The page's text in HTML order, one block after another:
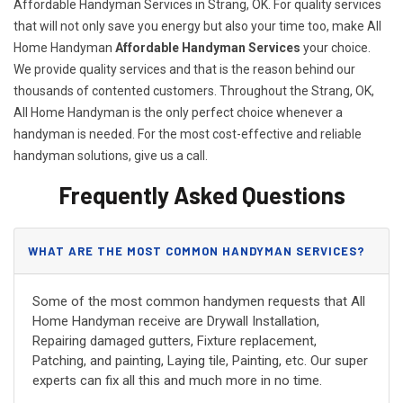
Affordable Handyman Services in Strang, OK. For quality services
that will not only save you energy but also your time too, make All
Home Handyman Affordable Handyman Services your choice.
We provide quality services and that is the reason behind our
thousands of contented customers. Throughout the Strang, OK,
All Home Handyman is the only perfect choice whenever a
handyman is needed. For the most cost-effective and reliable
handyman solutions, give us a call.
Frequently Asked Questions
WHAT ARE THE MOST COMMON HANDYMAN SERVICES?
Some of the most common handymen requests that All
Home Handyman receive are Drywall Installation,
Repairing damaged gutters, Fixture replacement,
Patching, and painting, Laying tile, Painting, etc. Our super
experts can fix all this and much more in no time.